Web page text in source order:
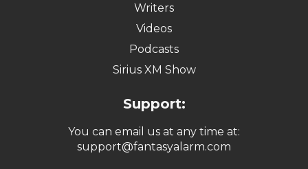
Writers
Videos
Podcasts
Sirius XM Show
Support:
You can email us at any time at:
support@fantasyalarm.com